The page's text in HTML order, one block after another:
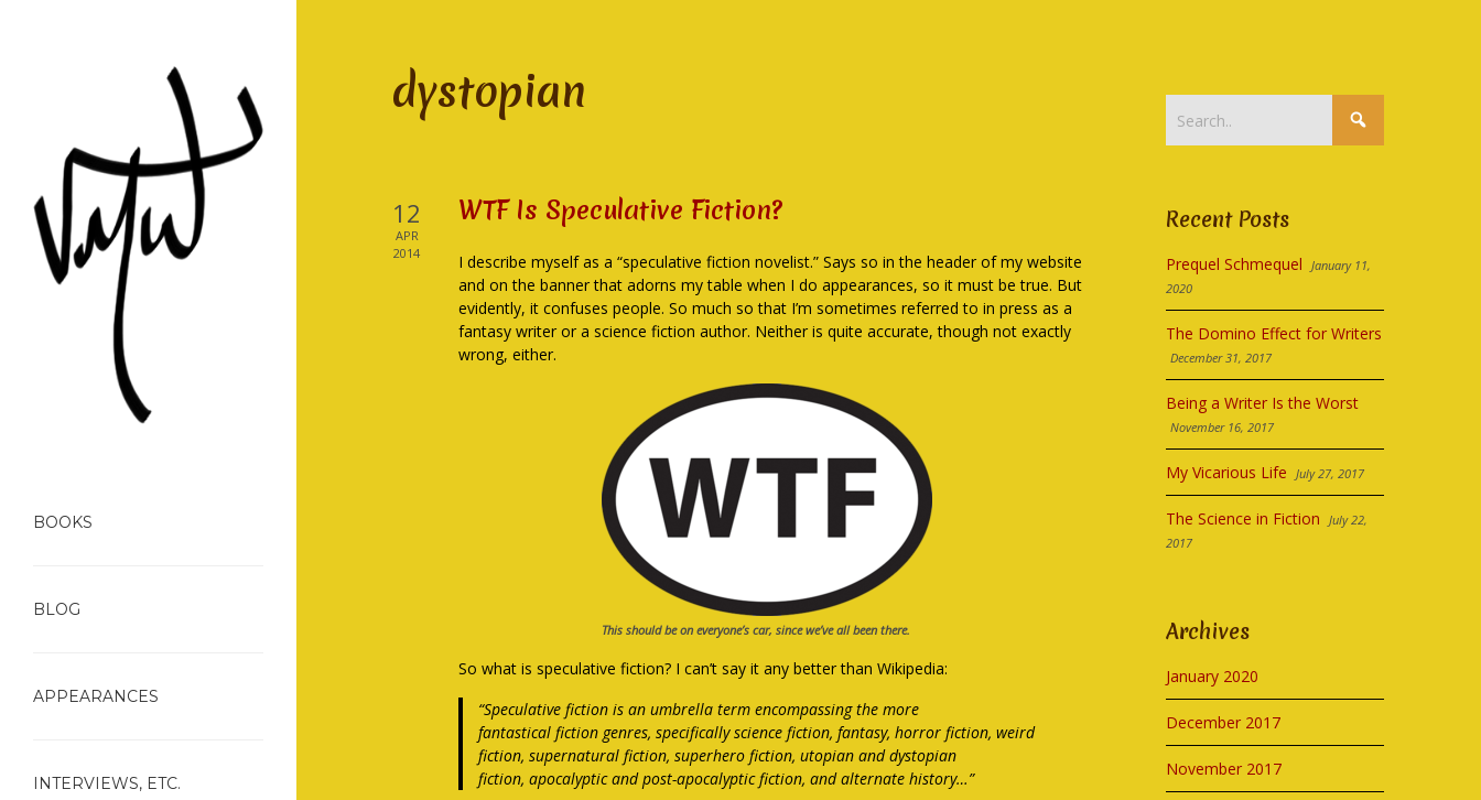
BOOKS
BLOG
APPEARANCES
INTERVIEWS, ETC.
dystopian
12
APR
2014
WTF Is Speculative Fiction?
I describe myself as a “speculative fiction novelist.” Says so in the header of my website
and on the banner that adorns my table when I do appearances, so it must be true. But
evidently, it confuses people. So much so that I’m sometimes referred to in press as a
fantasy writer or a science fiction author. Neither is quite accurate, though not exactly
wrong, either.
This should be on everyone’s car, since we’ve all been there.
So what is speculative fiction? I can’t say it any better than Wikipedia:
“Speculative fiction is an umbrella term encompassing the more
fantastical fiction genres, specifically science fiction, fantasy, horror fiction, weird
fiction, supernatural fiction, superhero fiction, utopian and dystopian
fiction, apocalyptic and post-apocalyptic fiction, and alternate history…”
Recent Posts
Prequel Schmequel
January 11,
2020
The Domino Effect for Writers
December 31, 2017
Being a Writer Is the Worst
November 16, 2017
My Vicarious Life July 27, 2017
The Science in Fiction
July 22,
2017
Archives
January 2020
December 2017
November 2017